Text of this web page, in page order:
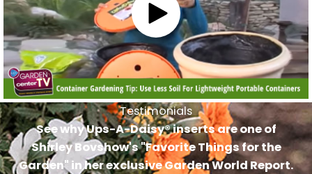
Testimonials
See why Ups-A-Daisy® inserts are one of
Shirley Bovshow's "Favorite Things for the
Garden" in her exclusive Garden World Report.